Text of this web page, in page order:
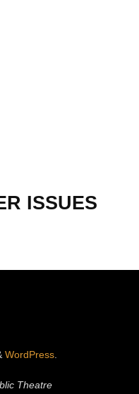
ISSUES
WordPress.
Theatre